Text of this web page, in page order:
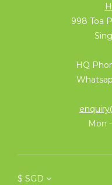
998 Toa
HQ
Mon
$ SGD